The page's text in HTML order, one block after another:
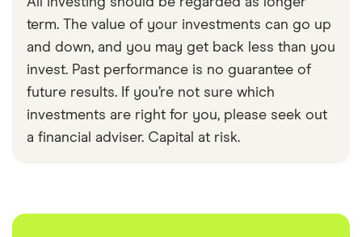
term. The value of your investments can go up
and down, and you may get back less than you
invest. Past performance is no guarantee of
future results. If you’re not sure which
investments are right for you, please seek out
a financial adviser. Capital at risk.